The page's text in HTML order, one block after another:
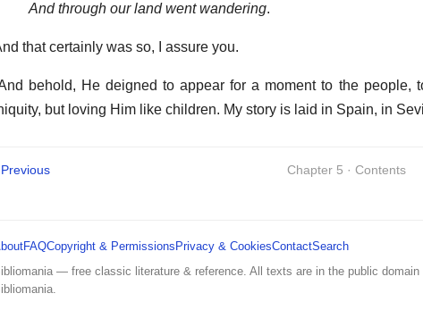
And through our land went wandering.
that certainly was so, I assure you.
behold, He deigned to appear for a moment to the people,
but loving Him like children. My story is laid in Spain, in
Previous Chapter 5 · Contents
FAQCopyright & Permissions Privacy & CookiesContactSearch
— free classic literature & reference. All texts are in the public